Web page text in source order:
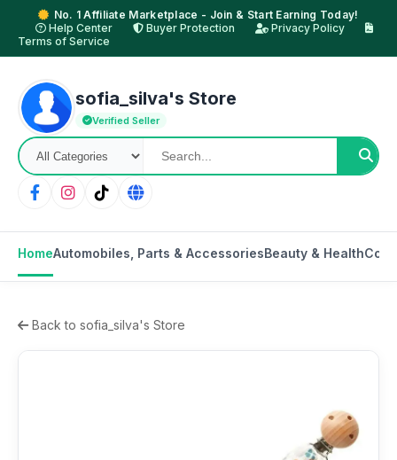
No. 1 Affiliate Marketplace - Join & Start Earning Today!
Help Center
Buyer Protection
Privacy Policy
Terms of Service
sofia_silva's Store
Verified Seller
HomeAutomobiles, Parts & AccessoriesBeauty & Health
Back to sofia_silva's Store